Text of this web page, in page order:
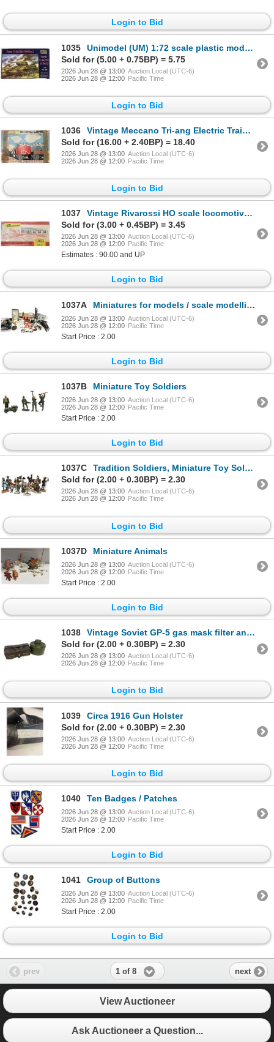
Login to Bid
1035
Unimodel (UM) 1:72 scale plastic model kit of the Soviet T-34/76 tank, Model 1941
Sold for (5.00 + 0.75BP) = 5.75
2026 Jun 28 @ 13:00 Auction Local (UTC-6)
2026 Jun 28 @ 12:00 Pacific Time
Login to Bid
1036
Vintage Meccano Tri-ang Electric Train Set for the Canadian market featuring CN Rail.
Sold for (16.00 + 2.40BP) = 18.40
2026 Jun 28 @ 13:00 Auction Local (UTC-6)
2026 Jun 28 @ 12:00 Pacific Time
Login to Bid
1037
Vintage Rivarossi HO scale locomotive depot (model 5103)
Sold for (3.00 + 0.45BP) = 3.45
2026 Jun 28 @ 13:00 Auction Local (UTC-6)
2026 Jun 28 @ 12:00 Pacific Time
Estimates : 90.00 and UP
Login to Bid
1037A Miniatures for models / scale modelling accessories
2026 Jun 28 @ 13:00 Auction Local (UTC-6)
2026 Jun 28 @ 12:00 Pacific Time
Start Price : 2.00
Login to Bid
1037B Miniature Toy Soldiers
2026 Jun 28 @ 13:00 Auction Local (UTC-6)
2026 Jun 28 @ 12:00 Pacific Time
Start Price : 2.00
Login to Bid
1037C
Tradition Soldiers, Miniature Toy Soldiers - Metal Soldiers from British Indian Army
Sold for (2.00 + 0.30BP) = 2.30
2026 Jun 28 @ 13:00 Auction Local (UTC-6)
2026 Jun 28 @ 12:00 Pacific Time
Login to Bid
1037D Miniature Animals
2026 Jun 28 @ 13:00 Auction Local (UTC-6)
2026 Jun 28 @ 12:00 Pacific Time
Start Price : 2.00
Login to Bid
1038
Vintage Soviet GP-5 gas mask filter and carrying pouch.
Sold for (2.00 + 0.30BP) = 2.30
2026 Jun 28 @ 13:00 Auction Local (UTC-6)
2026 Jun 28 @ 12:00 Pacific Time
Login to Bid
1039
Circa 1916 Gun Holster
Sold for (2.00 + 0.30BP) = 2.30
2026 Jun 28 @ 13:00 Auction Local (UTC-6)
2026 Jun 28 @ 12:00 Pacific Time
Login to Bid
1040 Ten Badges / Patches
2026 Jun 28 @ 13:00 Auction Local (UTC-6)
2026 Jun 28 @ 12:00 Pacific Time
Start Price : 2.00
Login to Bid
1041 Group of Buttons
2026 Jun 28 @ 13:00 Auction Local (UTC-6)
2026 Jun 28 @ 12:00 Pacific Time
Start Price : 2.00
Login to Bid
prev 1 of 8 next
View Auctioneer
Ask Auctioneer a Question...